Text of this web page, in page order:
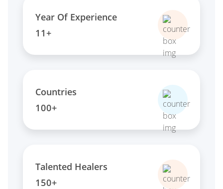
Year Of Experience
11+
Countries
100+
Talented Healers
150+